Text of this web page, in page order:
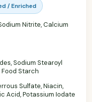
/ Enriched
Nitrite, Calcium
Sodium Stearoyl
Starch
Sulfate, Niacin,
Acid, Potassium Iodate